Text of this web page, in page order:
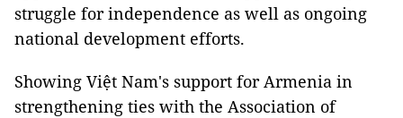
struggle for independence as well as ongoing
national development efforts.
Showing Việt Nam's support for Armenia in
strengthening ties with the Association of